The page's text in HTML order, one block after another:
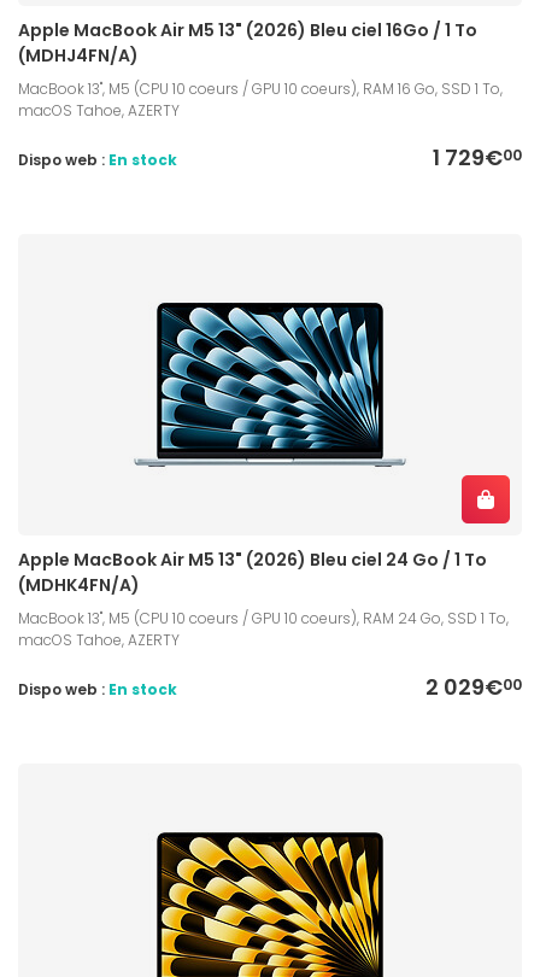
Apple MacBook Air M5 13" (2026) Bleu ciel 16Go / 1 To
(MDHJ4FN/A)
MacBook 13", M5 (CPU 10 coeurs / GPU 10 coeurs), RAM 16 Go, SSD 1 To,
macOS Tahoe, AZERTY
1 729€00
Dispo web : En stock
Apple MacBook Air M5 13" (2026) Bleu ciel 24 Go / 1 To
(MDHK4FN/A)
MacBook 13", M5 (CPU 10 coeurs / GPU 10 coeurs), RAM 24 Go, SSD 1 To,
macOS Tahoe, AZERTY
2 029€00
Dispo web : En stock